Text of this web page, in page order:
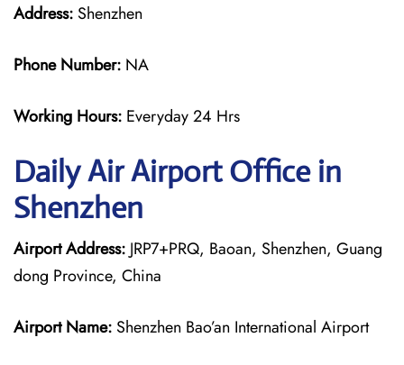
Address: Shenzhen
Phone Number: NA
Working Hours: Everyday 24 Hrs
Daily AirAirport Office in
Shenzhen
Airport Address: JRP7+PRQ, Baoan, Shenzhen, Guang
dong Province, China
Airport Name: Shenzhen Bao’an International Airport